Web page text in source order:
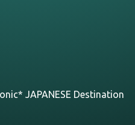
JAPANESE Destination